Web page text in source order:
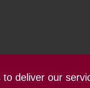
to deliver our